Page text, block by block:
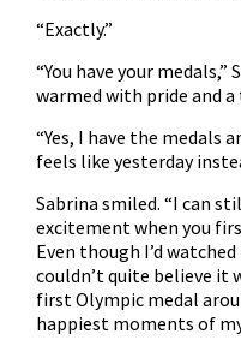
“Exactly.”
“You have your
warmed with pride and a
“Yes, I have the medals
feels like yesterday
Sabrina smiled. “I can
excitement when you
Even though I’d
couldn’t quite believe it
first Olympic medal
happiest moments of